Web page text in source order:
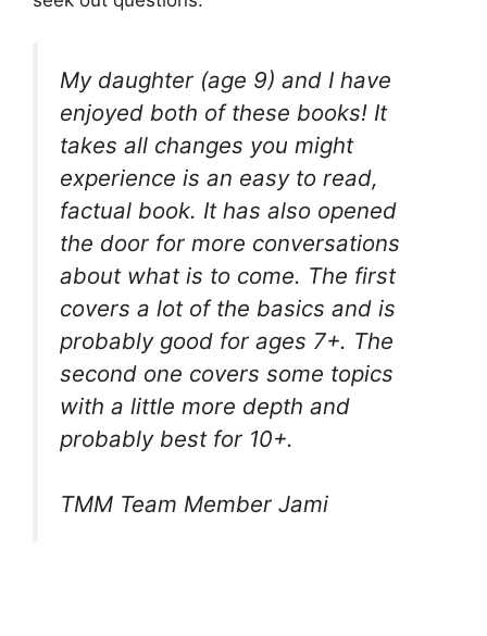
My daughter (age 9) and I have
enjoyed both of these books! It
takes all changes you might
experience is an easy to read,
factual book. It has also opened
the door for more conversations
about what is to come. The first
covers a lot of the basics and is
probably good for ages 7+. The
second one covers some topics
with a little more depth and
probably best for 10+.
TMM Team Member Jami